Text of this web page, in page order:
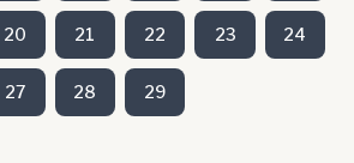
20 21 22 23 24
27 28 29